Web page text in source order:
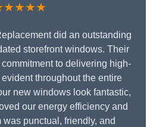
did an outstanding
storefront windows. Their
to delivering high-
throughout the entire
new windows look fantastic,
our energy efficiency and
was punctual, friendly, and